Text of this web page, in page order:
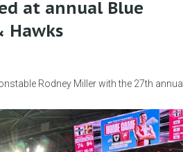
at annual Blue
Hawks
Rodney Miller with the 27th annual